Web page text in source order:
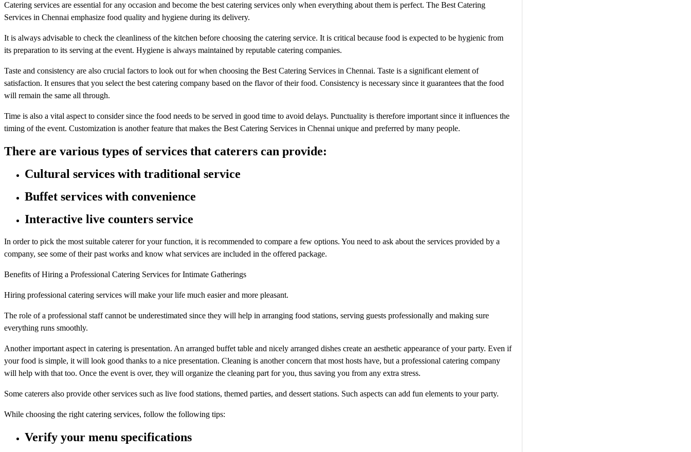
Catering services are essential for any occasion and become the best catering services only when everything about them is perfect. The Best Catering
Services in Chennai emphasize food quality and hygiene during its delivery.
It is always advisable to check the cleanliness of the kitchen before choosing the catering service. It is critical because food is expected to be hygienic from
its preparation to its serving at the event. Hygiene is always maintained by reputable catering companies.
Taste and consistency are also crucial factors to look out for when choosing the Best Catering Services in Chennai. Taste is a significant element of
satisfaction. It ensures that you select the best catering company based on the flavor of their food. Consistency is necessary since it guarantees that the food
will remain the same all through.
Time is also a vital aspect to consider since the food needs to be served in good time to avoid delays. Punctuality is therefore important since it influences the
timing of the event. Customization is another feature that makes the Best Catering Services in Chennai unique and preferred by many people.
There are various types of services that caterers can provide:
Cultural services with traditional service
Buffet services with convenience
Interactive live counters service
In order to pick the most suitable caterer for your function, it is recommended to compare a few options. You need to ask about the services provided by a
company, see some of their past works and know what services are included in the offered package.
Benefits of Hiring a Professional Catering Services for Intimate Gatherings
Hiring professional catering services will make your life much easier and more pleasant.
The role of a professional staff cannot be underestimated since they will help in arranging food stations, serving guests professionally and making sure
everything runs smoothly.
Another important aspect in catering is presentation. An arranged buffet table and nicely arranged dishes create an aesthetic appearance of your party. Even if
your food is simple, it will look good thanks to a nice presentation. Cleaning is another concern that most hosts have, but a professional catering company
will help with that too. Once the event is over, they will organize the cleaning part for you, thus saving you from any extra stress.
Some caterers also provide other services such as live food stations, themed parties, and dessert stations. Such aspects can add fun elements to your party.
While choosing the right catering services, follow the following tips:
Verify your menu specifications